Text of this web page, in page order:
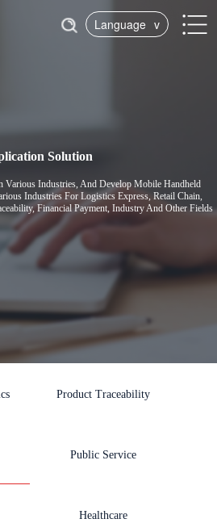
Language v
Solution
Various Industries, And Develop Mobile Handheld
Industries For Logistics Express, Retail Chain,
Financial Payment, Industry And Other Fields
Product Traceability
Public Service
Healthcare